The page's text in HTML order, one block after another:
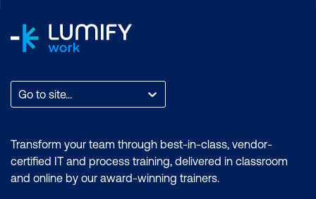
Go to site...
Transform your team through best-in-class, vendor-
certified IT and process training, delivered in classroom
and online by our award-winning trainers.